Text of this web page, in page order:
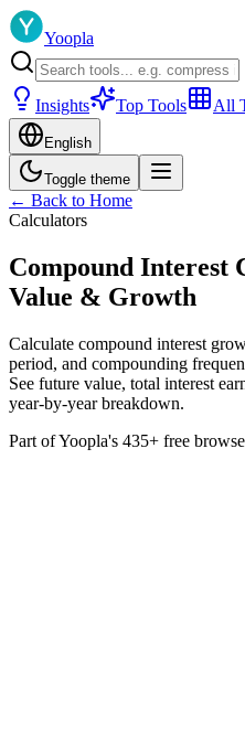
Yoopla
Insights Top Tools All
English
Toggle theme
← Back to Home
Calculators
Compound
Value & Growth
Calculate compound interest
period, and compounding
See future value, total interest
year-by-year breakdown.
Part of Yoopla's 435+ free